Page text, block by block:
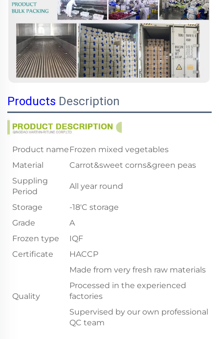
Products Description
Product nameFrozen mixed vegetables
Material
Carrot&sweet corns&green peas
Suppling
Period
All year round
Storage
-18'C storage
Grade
A
Frozen type
IQF
Certificate
HACCP
Quality
Made from very fresh raw materials
Processed in the experienced
factories
Supervised by our own professional
QC team